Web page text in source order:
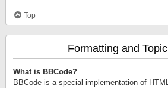
Top
Formatting and
What is BBCode?
BBCode is a special implementation of